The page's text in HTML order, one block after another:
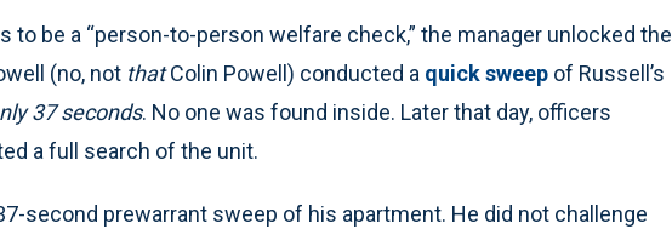
be a “person-to-person welfare check,” the manager unlocked the
(no, not thatColin Powell) conducted a quick sweep of Russell’s
37 seconds. No one was found inside. Later that day, officers
a full search of the unit.
second prewarrant sweep of his apartment. He did not challenge